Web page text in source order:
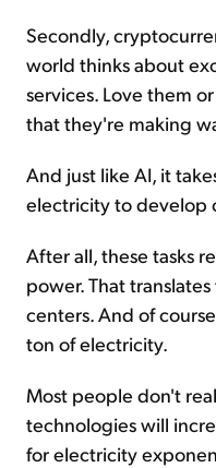
Secondly,
world thinks about
services. Love them
that they're making
And just like AI, it
electricity to develop
After all, these tasks
power. That
centers. And of
ton of electricity.
Most people don't
technologies will
for electricity